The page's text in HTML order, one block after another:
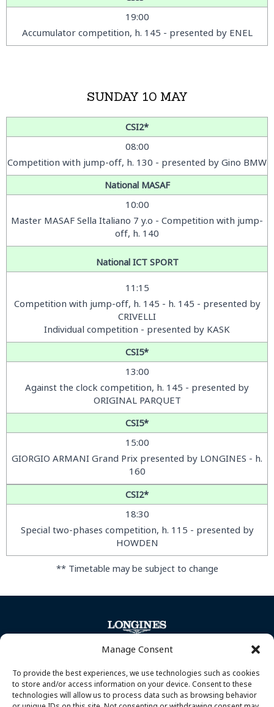
Manage Consent
To provide the best experiences, we use technologies such as cookies
to store and/or access information on your device. Consent to these
technologies will allow us to process data such as browsing behavior
19:00
Accumulator competition, h. 145 - presented by ENEL
SUNDAY 10 MAY
CSI2*
08:00
Competition with jump-off, h. 130 - presented by Gino BMW
National MASAF
10:00
Master MASAF Sella Italiano 7 y.o - Competition with jump-
off, h. 140
National ICT SPORT
11:15
Competition with jump-off, h. 145 - h. 145 - presented by
CRIVELLI
Individual competition - presented by KASK
CSI5*
13:00
Against the clock competition, h. 145 - presented by
ORIGINAL PARQUET
CSI5*
15:00
GIORGIO ARMANI Grand Prix presented by LONGINES - h.
160
CSI2*
18:30
Special two-phases competition, h. 115 - presented by
HOWDEN
** Timetable may be subject to change